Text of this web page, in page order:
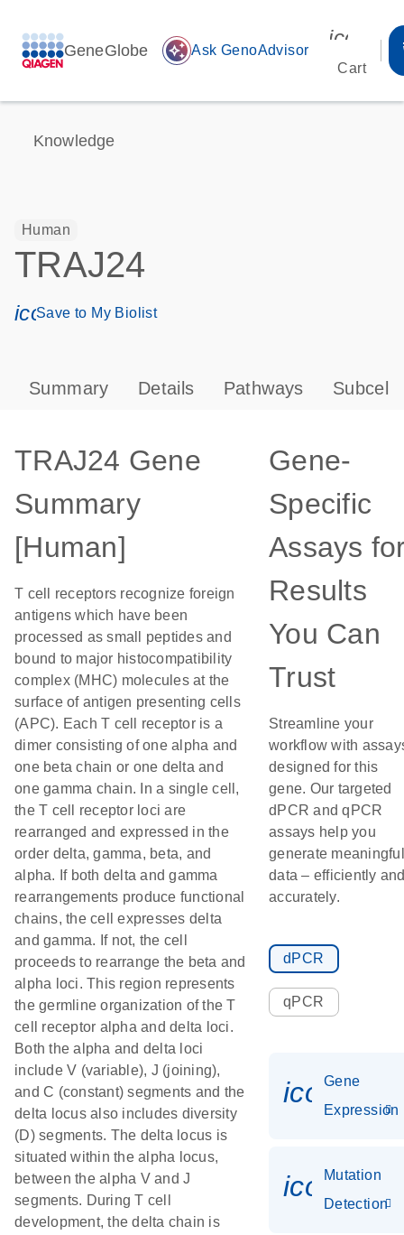
GeneGlobe auto_awesome Ask GenoAdvisor
Cart
Knowledge
Human
TRAJ24
icon_0171_ls_qf_save_program-s
Save to My Biolist
Summary Details Pathways
TRAJ24 Gene
Summary
[Human]
T cell receptors recognize foreign
antigens which have been
processed as small peptides and
bound to major histocompatibility
complex (MHC) molecules at the
surface of antigen presenting cells
(APC). Each T cell receptor is a
dimer consisting of one alpha and
one beta chain or one delta and
one gamma chain. In a single cell,
the T cell receptor loci are
rearranged and expressed in the
order delta, gamma, beta, and
alpha. If both delta and gamma
rearrangements produce functional
chains, the cell expresses delta
and gamma. If not, the cell
proceeds to rearrange the beta and
alpha loci. This region represents
the germline organization of the T
cell receptor alpha and delta loci.
Both the alpha and delta loci
include V (variable), J (joining),
and C (constant) segments and the
delta locus also includes diversity
(D) segments. The delta locus is
situated within the alpha locus,
between the alpha V and J
segments. During T cell
development, the delta chain is
Gene-
Specific
Assays
Results
You Can
Trust
Streamline your
workflow with
designed for this
gene. Our targeted
dPCR and qPCR
assays help you
generate meaningful
data – efficiently
accurately.
dPCR
qPCR
Gene
Expression
Mutation
Detection